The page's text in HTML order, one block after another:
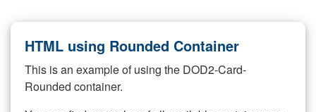
HTML using Rounded Container
This is an example of using the DOD2-Card-
Rounded container.